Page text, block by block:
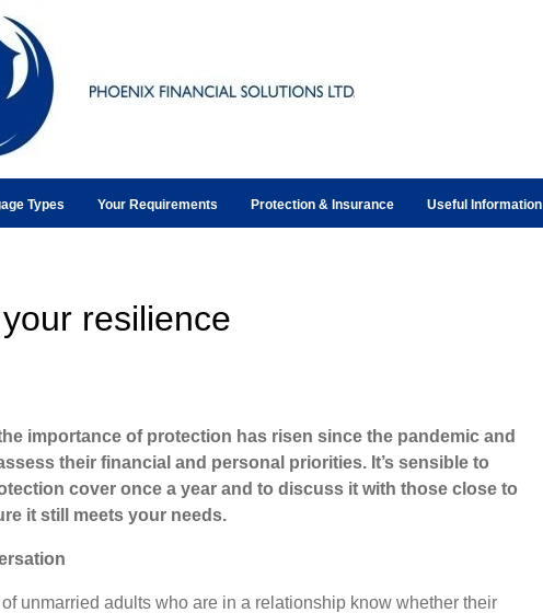
Types Your Requirements Protection & Insurance Useful Information
resilience
importance of protection has risen since the pandemic and
their financial and personal priorities. It’s sensible to
cover once a year and to discuss it with those close to
it still meets your needs.
unmarried adults who are in a relationship know whether their